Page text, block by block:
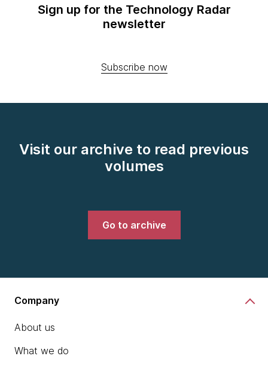
Sign up for the Technology Radar
newsletter
Subscribe now
Visit our archive to read previous
volumes
Go to archive
Company
About us
What we do